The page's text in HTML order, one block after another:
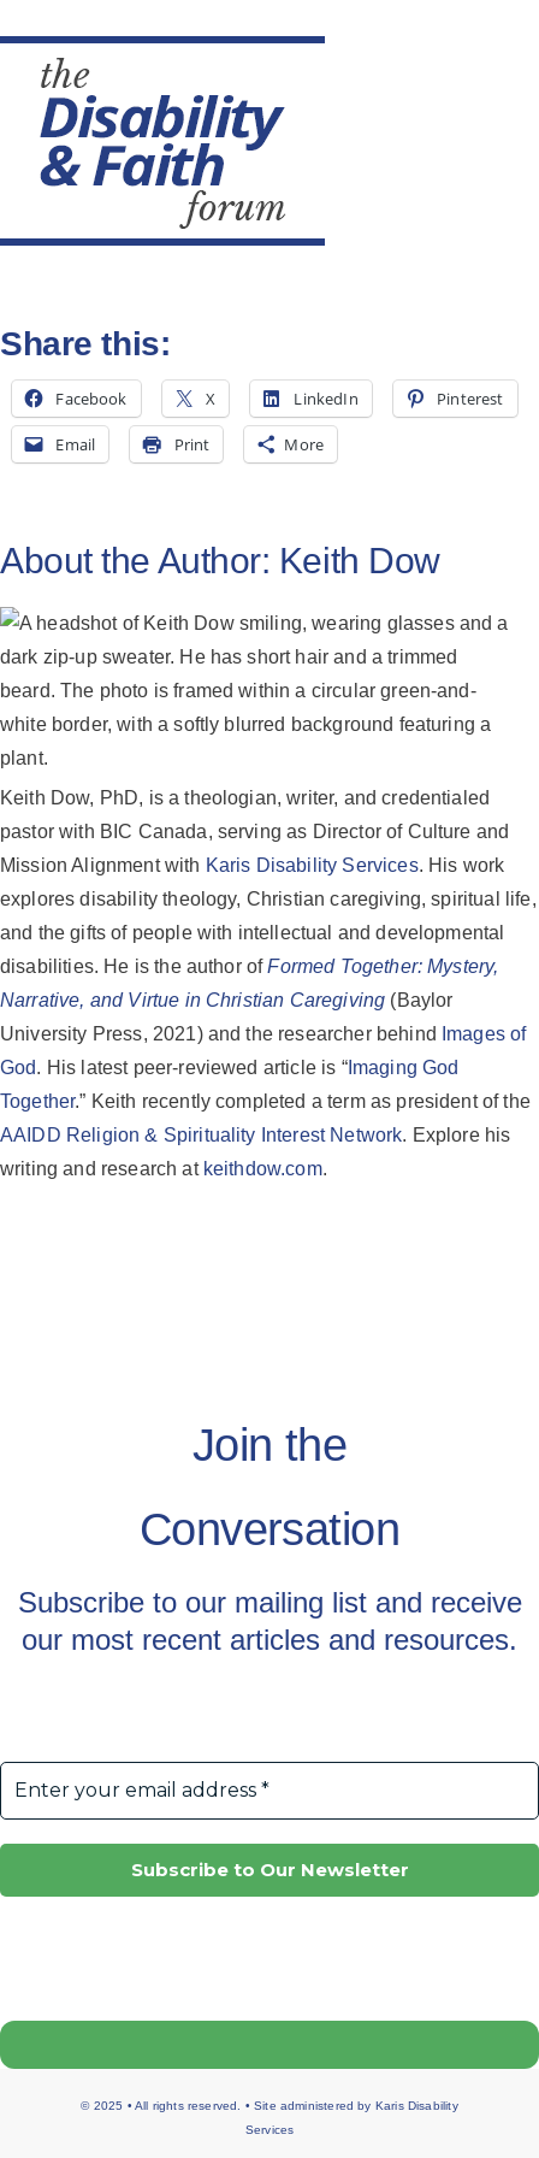
All Posts
Subscribe
Share this:
Facebook X LinkedIn Pinterest
Email Print More
About the Author: Keith Dow
Keith Dow, PhD, is a theologian, writer, and credentialed
pastor with BIC Canada, serving as Director of Culture and
Mission Alignment with Karis Disability Services. His work
explores disability theology, Christian caregiving, spiritual life,
and the gifts of people with intellectual and developmental
disabilities. He is the author ofFormed Together: Mystery,
Narrative, and Virtue in Christian Caregiving (Baylor
University Press, 2021) and the researcher behind
Images of
God. His latest peer-reviewed article is “Imaging God
Together.” Keith recently completed a term as president of the
AAIDD Religion & Spirituality Interest Network. Explore his
writing and research at keithdow.com.
Join the
Conversation
Subscribe to our mailing list and receive
our most recent articles and resources.
© 2025 • All rights reserved. • Site administered by Karis Disability
Services